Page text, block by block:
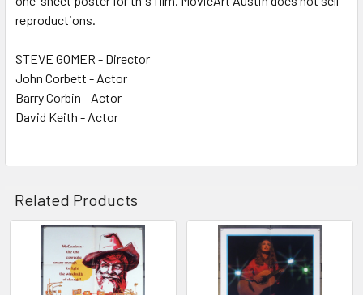
reproductions.
STEVE GOMER - Director
John Corbett - Actor
Barry Corbin - Actor
David Keith - Actor
Related Products
Related
Products